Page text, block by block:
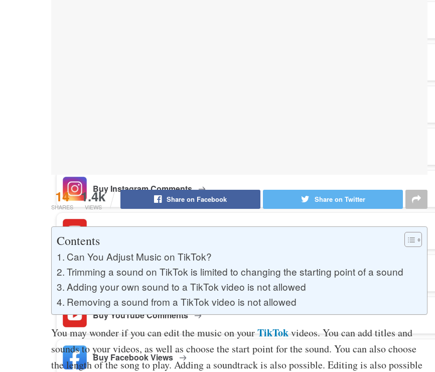
Buy Instagram Comments
Buy YouTube Likes
Buy Twitter Likes
Buy YouTube Comments
Buy Facebook Views
14
SHARES
1.4k
VIEWS
Share on Facebook Share on Twitter
Contents
Can You Adjust Music on TikTok?
Trimming a sound on TikTok is limited to changing the starting point of a sound
Adding your own sound to a TikTok video is not allowed
Removing a sound from a TikTok video is not allowed
You may wonder if you can edit the music on yourTikTokvideos. You can add titles and
sounds to your videos, as well as choose the start point for the sound. You can also choose
the length of the song to play. Adding a soundtrack is also possible. Editing is also possible